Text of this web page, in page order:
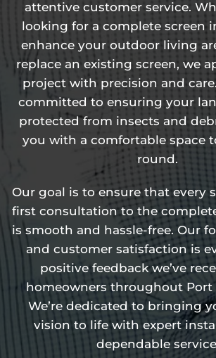
attentive customer service.
looking for a complete screen
enhance your outdoor living
replace an existing screen, we
project with precision and
committed to ensuring your
protected from insects and
you with a comfortable space
round.
Our goal is to ensure that every
first consultation to the
is smooth and hassle-free. Our
and customer satisfaction is
positive feedback we’ve
homeowners throughout Port
We’re dedicated to bringing
vision to life with expert
dependable